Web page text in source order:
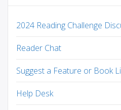
2024 Reading Challenge
Reader Chat
Suggest a Feature or Book
Help Desk